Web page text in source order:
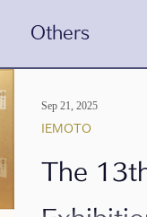
Others
The
IEMOTO
Sep 21, 2025